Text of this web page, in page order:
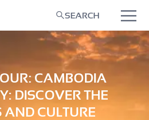
SEARCH
CAMBODIA
DISCOVER THE
AND CULTURE